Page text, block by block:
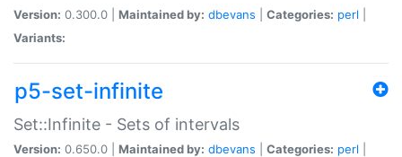
Version: 0.300.0 | Maintained by: dbevans Categories: perl
Variants:
p5-set-infinite
Set::Infinite - Sets of intervals
Version: 0.650.0 | Maintained by: dbevans Categories: perl